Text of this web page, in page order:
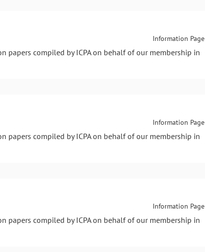
Information Page
papers compiled by ICPA on behalf of our membership in
Information Page
papers compiled by ICPA on behalf of our membership in
Information Page
papers compiled by ICPA on behalf of our membership in